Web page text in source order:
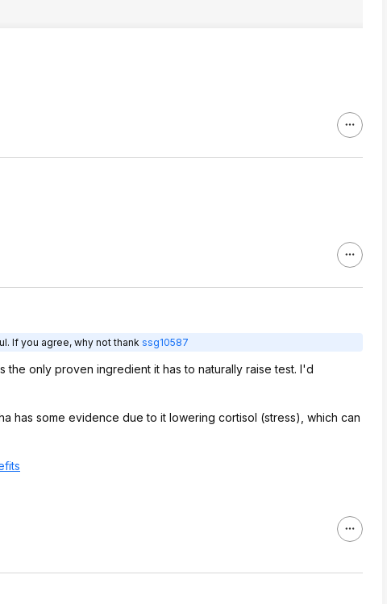
If you agree, why not thank ssg10587
only proven ingredient it has to naturally raise test. I'd
has some evidence due to it lowering cortisol (stress), which can